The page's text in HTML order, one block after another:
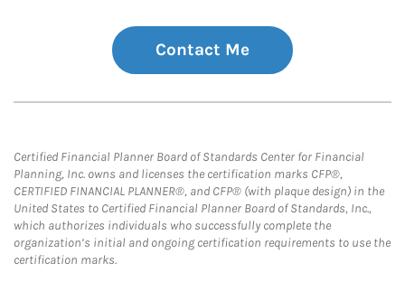
Contact Me
Certified Financial Planner Board of Standards Center for Financial
Planning, Inc. owns and licenses the certification marks CFP®,
CERTIFIED FINANCIAL PLANNER®, and CFP® (with plaque design) in the
United States to Certified Financial Planner Board of Standards, Inc.,
which authorizes individuals who successfully complete the
organization’s initial and ongoing certification requirements to use the
certification marks.